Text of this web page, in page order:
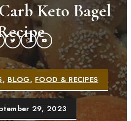
Keto Bagel
,BLOG,FOOD & RECIPES
29, 2023